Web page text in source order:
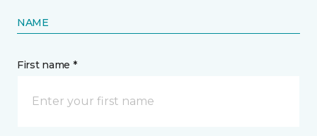
NAME
First name *